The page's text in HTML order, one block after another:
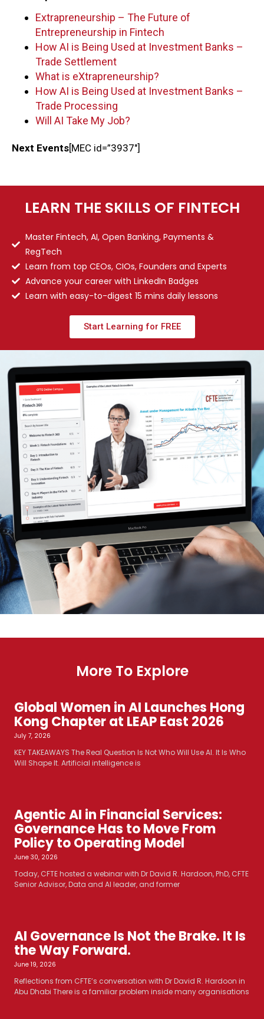
Extrapreneurship – The Future of
Entrepreneurship in Fintech
How AI is Being Used at Investment Banks –
Trade Settlement
What is eXtrapreneurship?
How AI is Being Used at Investment Banks –
Trade Processing
Will AI Take My Job?
Next Events[MEC id=”3937″]
LEARN THE SKILLS OF FINTECH
Master Fintech, AI, Open Banking, Payments &
RegTech
Learn from top CEOs, CIOs, Founders and Experts
Advance your career with LinkedIn Badges
Learn with easy-to-digest 15 mins daily lessons
Start Learning for FREE
More To Explore
Global Women in AI Launches Hong
Kong Chapter at LEAP East 2026
July 7, 2026
KEY TAKEAWAYS The Real Question Is Not Who Will Use AI. It Is Who
Will Shape It. Artificial intelligence is
Agentic AI in Financial Services:
Governance Has to Move From
Policy to Operating Model
June 30, 2026
Today, CFTE hosted a webinar with Dr David R. Hardoon, PhD, CFTE
Senior Advisor, Data and AI leader, and former
AI Governance Is Not the Brake. It Is
the Way Forward.
June 19, 2026
Reflections from CFTE’s conversation with Dr David R. Hardoon in
Abu Dhabi There is a familiar problem inside many organisations